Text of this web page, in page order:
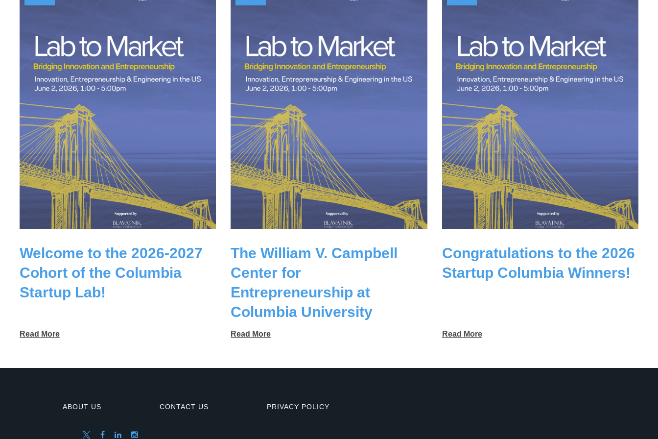
Welcome to the 2026-2027
Cohort of the Columbia
Startup Lab!
Read More
The William V. Campbell
Center for
Entrepreneurship at
Columbia University
Read More
Congratulations to the 2026
Startup Columbia Winners!
Read More
ABOUT US CONTACT US PRIVACY POLICY